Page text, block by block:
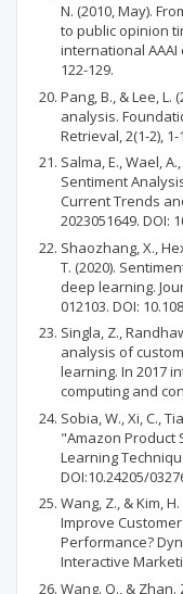
N. (2010, May).
to public opinion
international AAAI
122-129.
Pang, B., & Lee,
analysis.
Retrieval, 2(1-2), 1-
Salma, E., Wael,
Sentiment
Current Trends
2023051649. DOI:
Shaozhang, X.,
T. (2020).
deep learning.
012103. DOI:
Singla, Z.,
analysis of
learning. In 2017
computing and
Sobia, W., Xi, C.,
"Amazon Product
Learning
DOI:10.24205/
Wang, Z., & Kim,
Improve
Performance?
Interactive
Wang. Q., &